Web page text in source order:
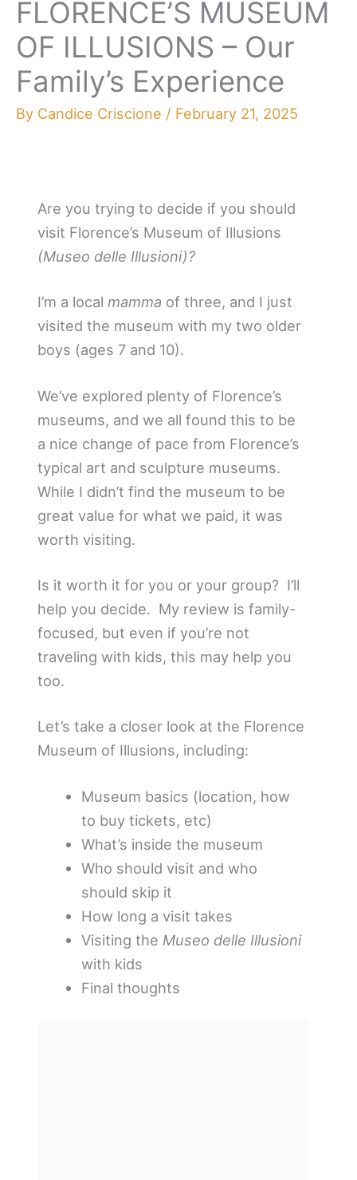
FLORENCE’S MUSEUM
OF ILLUSIONS – Our
Family’s Experience
By Candice Criscione / February 21, 2025
Are you trying to decide if you should
visit Florence’s Museum of Illusions
(Museo delle Illusioni)?
I’m a localmamma of three, and I just
visited the museum with my two older
boys (ages 7 and 10).
We’ve explored plenty of Florence’s
museums, and we all found this to be
a nice change of pace from Florence’s
typical art and sculpture museums.
While I didn’t find the museum to be
great value for what we paid, it was
worth visiting.
Is it worth it for you or your group? I’ll
help you decide. My review is family-
focused, but even if you’re not
traveling with kids, this may help you
too.
Let’s take a closer look at the Florence
Museum of Illusions, including:
Museum basics (location, how
to buy tickets, etc)
What’s inside the museum
Who should visit and who
should skip it
How long a visit takes
Visiting the Museo delle Illusioni
with kids
Final thoughts